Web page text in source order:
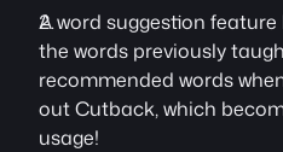
A word suggestion
the words previously
recommended words
out Cutback, which
usage!